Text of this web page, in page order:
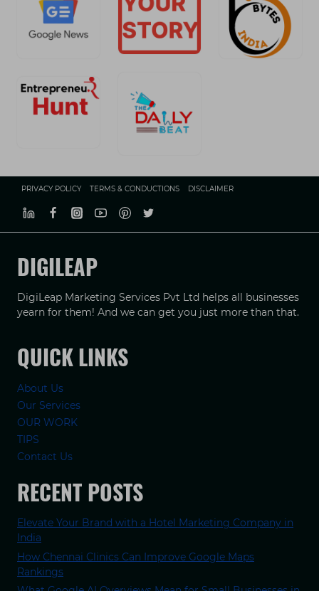
PRIVACY POLICY TERMS & CONDUCTIONS DISCLAIMER
DIGILEAP
DigiLeap Marketing Services Pvt Ltd helps all businesses
yearn for them! And we can get you just more than that.
QUICK LINKS
About Us
Our Services
OUR WORK
TIPS
Contact Us
RECENT POSTS
Elevate Your Brand with a Hotel Marketing Company in
India
How Chennai Clinics Can Improve Google Maps
Rankings